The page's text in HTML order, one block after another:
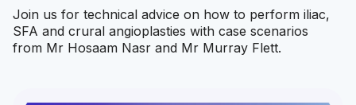
Join us for technical advice on how to perform iliac,
SFA and crural angioplasties with case scenarios
from Mr Hosaam Nasr and Mr Murray Flett.